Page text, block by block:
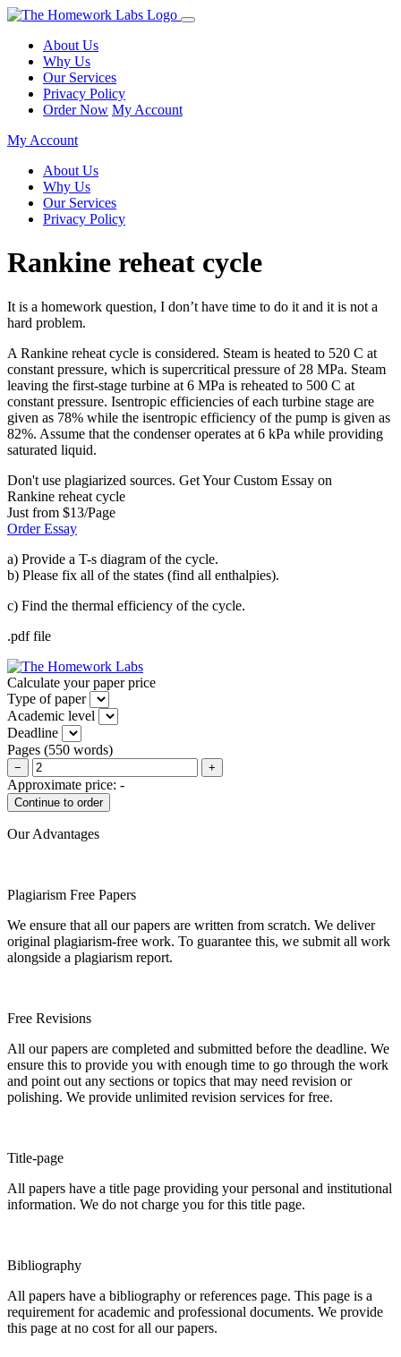
About Us
Why Us
Our Services
Privacy Policy
Order Now My Account
My Account
About Us
Why Us
Our Services
Privacy Policy
Rankine reheat cycle
It is a homework question, I don’t have time to do it and it is not a
hard problem.
A Rankine reheat cycle is considered. Steam is heated to 520 C at
constant pressure, which is supercritical pressure of 28 MPa. Steam
leaving the first-stage turbine at 6 MPa is reheated to 500 C at
constant pressure. Isentropic efficiencies of each turbine stage are
given as 78% while the isentropic efficiency of the pump is given as
82%. Assume that the condenser operates at 6 kPa while providing
saturated liquid.
Don't use plagiarized sources. Get Your Custom Essay on
Rankine reheat cycle
Just from $13/Page
Order Essay
a) Provide a T-s diagram of the cycle.
b) Please fix all of the states (find all enthalpies).
c) Find the thermal efficiency of the cycle.
.pdf file
Calculate your paper price
Type of paper
Academic level
Deadline
Pages (550 words)
− +
Approximate price: -
Our Advantages
Plagiarism Free Papers
We ensure that all our papers are written from scratch. We deliver
original plagiarism-free work. To guarantee this, we submit all work
alongside a plagiarism report.
Free Revisions
All our papers are completed and submitted before the deadline. We
ensure this to provide you with enough time to go through the work
and point out any sections or topics that may need revision or
polishing. We provide unlimited revision services for free.
Title-page
All papers have a title page providing your personal and institutional
information. We do not charge you for this title page.
Bibliography
All papers have a bibliography or references page. This page is a
requirement for academic and professional documents. We provide
this page at no cost for all our papers.